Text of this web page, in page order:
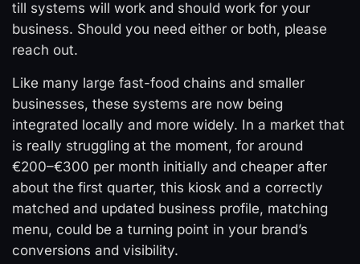
till systems will work and should work for your
business. Should you need either or both, please
reach out.
Like many large fast-food chains and smaller
businesses, these systems are now being
integrated locally and more widely. In a market that
is really struggling at the moment, for around
€200–€300 per month initially and cheaper after
about the first quarter, this kiosk and a correctly
matched and updated business profile, matching
menu, could be a turning point in your brand’s
conversions and visibility.